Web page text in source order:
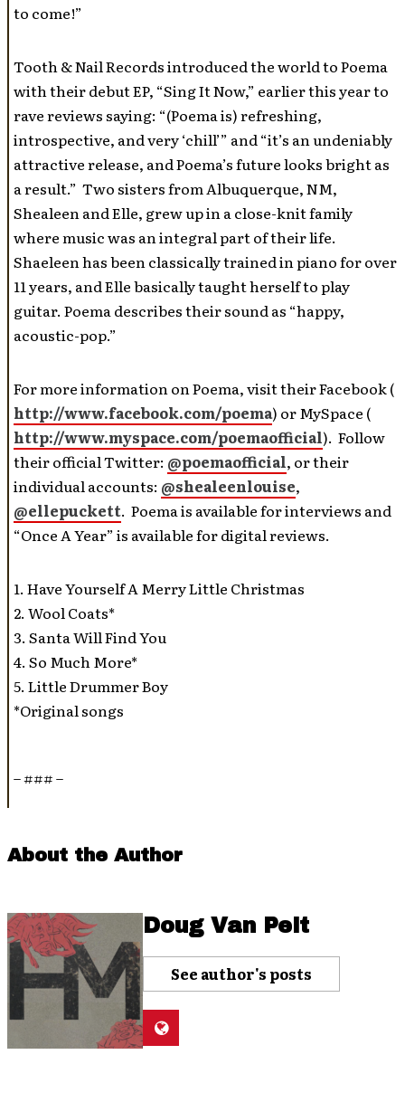
to come!”
Tooth & Nail Records introduced the world to Poema
with their debut EP, “Sing It Now,” earlier this year to
rave reviews saying: “(Poema is) refreshing,
introspective, and very ‘chill’” and “it’s an undeniably
attractive release, and Poema’s future looks bright as
a result.” Two sisters from Albuquerque, NM,
Shealeen and Elle, grew up in a close-knit family
where music was an integral part of their life.
Shaeleen has been classically trained in piano for over
11 years, and Elle basically taught herself to play
guitar. Poema describes their sound as “happy,
acoustic-pop.”
For more information on Poema, visit their Facebook (
http://www.facebook.com/poema) or MySpace (
http://www.myspace.com/poemaofficial). Follow
their official Twitter: @poemaofficial, or their
individual accounts: @shealeenlouise,
@ellepuckett. Poema is available for interviews and
“Once A Year” is available for digital reviews.
1. Have Yourself A Merry Little Christmas
2. Wool Coats*
3. Santa Will Find You
4. So Much More*
5. Little Drummer Boy
*Original songs
– ### –
About the Author
Doug Van Pelt
See author's posts